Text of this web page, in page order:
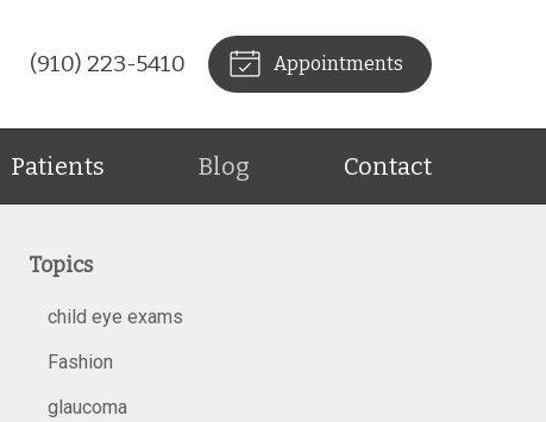
(910) 223-5410 Appointments
Patients Blog Contact
Topics
child eye exams
Fashion
glaucoma